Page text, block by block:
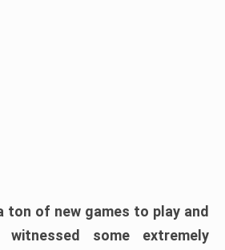
ton of new games to play and
witnessed some extremely